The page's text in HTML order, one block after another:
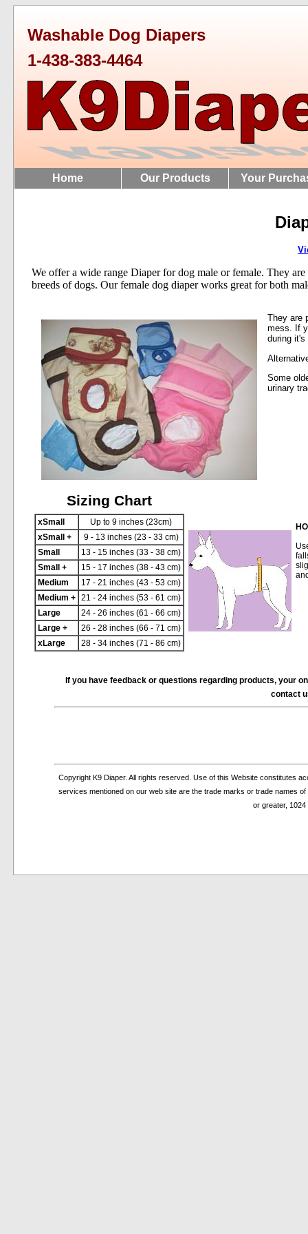
Washable Dog Diapers
1-438-383-4464
Home Our Products Your
We offer a wide range Diaper for dog male or female. They
breeds of dogs. Our female dog diaper works great for both
They are
mess. If
during it's
Some
urinary
Sizing Chart
xSmall
Up to 9 inches (23cm)
xSmall +
9 - 13 inches (23 - 33 cm)
Small
13 - 15 inches (33 - 38 cm)
Small +
15 - 17 inches (38 - 43 cm)
Medium
17 - 21 inches (43 - 53 cm)
Medium + 21 - 24 inches (53 - 61 cm)
Large
24 - 26 inches (61 - 66 cm)
Large +
26 - 28 inches (66 - 71 cm)
xLarge
28 - 34 inches (71 - 86 cm)
If you have feedback or questions regarding products, your
contact
Copyright K9 Diaper. All rights reserved. Use of this Website constitutes
services mentioned on our web site are the trade marks or trade names
or greater,